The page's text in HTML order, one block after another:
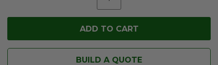
BUILD A QUOTE